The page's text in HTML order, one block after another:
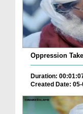
Oppression
Duration:
Created Date: